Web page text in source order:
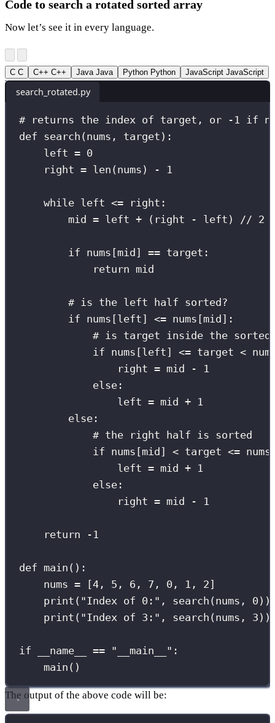
Code to search a rotated sorted array
Now let’s see it in every language.
C C C++ C++ Java Java Python Python JavaScript JavaScript
search_rotated.py
# returns the index of target, or -1 if
def search ( nums , target ):
left = 0
right = len (nums) - 1
while left <= right:
mid = left + (right - left) // 2
if nums[mid] == target:
return mid
# is the left half sorted?
if nums[left] <= nums[mid]:
# is target inside the
if nums[left] <= target <
right = mid -
1
else :
left = mid + 1
else :
# the right half is sorted
if nums[mid] < target <=
left = mid + 1
else :
right = mid - 1
return - 1
def main ():
nums = [4 , 5 , 6 , 7 , 0 , 1 , 2]
print ( "Index of 0: " , search(nums, 0 ))
print ( "Index of 3: " , search(nums, 3 ))
if __name__ == " __main__ " :
main()
The output of the above code will be: